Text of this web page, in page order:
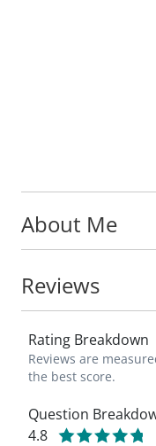
About Me
Reviews
Rating Breakdown
Reviews are
the best score.
Question
4.8